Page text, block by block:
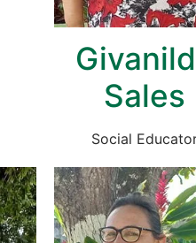
Sales
Social